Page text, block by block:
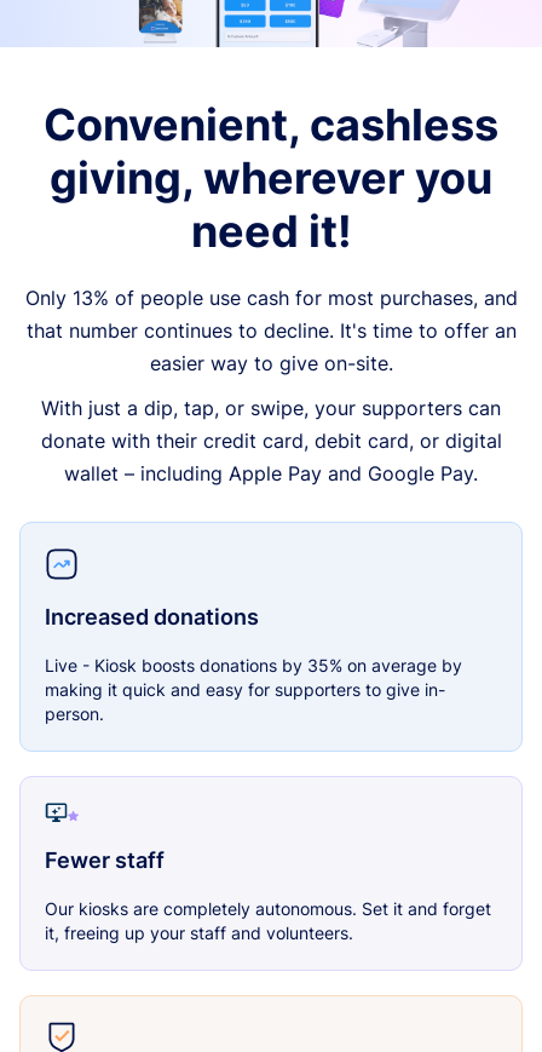
Convenient, cashless
giving, wherever you
need it!
Only 13% of people use cash for most purchases, and
that number continues to decline. It's time to offer an
easier way to give on-site.
With just a dip, tap, or swipe, your supporters can
donate with their credit card, debit card, or digital
wallet – including Apple Pay and Google Pay.
Increased donations
Live - Kiosk boosts donations by 35% on average by
making it quick and easy for supporters to give in-
person.
Fewer staff
Our kiosks are completely autonomous. Set it and forget
it, freeing up your staff and volunteers.